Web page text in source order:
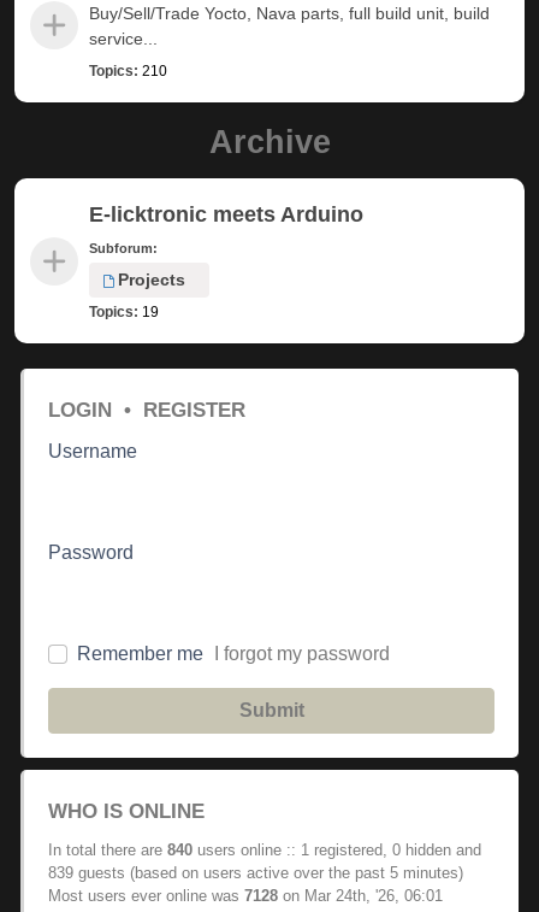
Buy/Sell/Trade Yocto, Nava parts, full build unit, build
service...
Topics: 210
Archive
E-licktronic meets Arduino
Subforum:
Projects
Topics: 19
LOGIN • REGISTER
Username
Password
Remember me I forgot my password
Submit
WHO IS ONLINE
In total there are 840 users online :: 1 registered, 0 hidden and
839 guests (based on users active over the past 5 minutes)
Most users ever online was 7128 on Mar 24th, '26, 06:01